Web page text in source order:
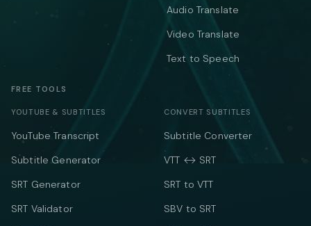
Audio Translate
Video Translate
Text to Speech
FREE TOOLS
YOUTUBE & SUBTITLES
YouTube Transcript
Subtitle Generator
SRT Generator
SRT Validator
CONVERT SUBTITLES
Subtitle Converter
VTT ↔ SRT
SRT to VTT
SBV to SRT